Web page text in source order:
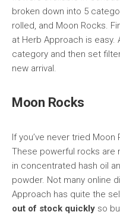
broken down into 5
rolled, and Moon Rocks.
at Herb Approach is easy.
category and then set
new arrival.
Moon Rocks
If you’ve never tried
These powerful rocks are
in concentrated hash oil
powder. Not many online
Approach has quite the
out of stock quickly so